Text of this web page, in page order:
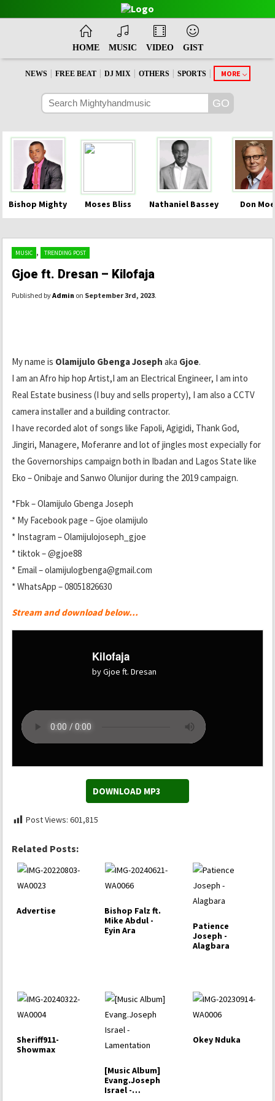
HOME MUSIC VIDEO GIST
NEWS | FREE BEAT | DJ MIX | OTHERS | SPORTS | MORE
Bishop Mighty Moses Bliss Nathaniel Bassey Don
MUSIC , TRENDING POST
Gjoe ft. Dresan – Kilofaja
Published byAdmin on September 3rd, 2023.
My name is Olamijulo Gbenga Joseph aka Gjoe.
I am an Afro hip hop Artist,I am an Electrical Engineer, I am into
Real Estate business (I buy and sells property), I am also a CCTV
camera installer and a building contractor.
I have recorded alot of songs like Fapoli, Agigidi, Thank God,
Jingiri, Managere, Moferanre and lot of jingles most expecially for
the Governorships campaign both in Ibadan and Lagos State like
Eko – Onibaje and Sanwo Olunijor during the 2019 campaign.
*Fbk – Olamijulo Gbenga Joseph
* My Facebook page – Gjoe olamijulo
* Instagram – Olamijulojoseph_gjoe
* tiktok – @gjoe88
* Email – olamijulogbenga@gmail.com
* WhatsApp – 08051826630
Stream and download below…
Kilofaja
by Gjoe ft. Dresan
DOWNLOAD MP3
Post Views: 601,815
Related Posts:
Advertise
Bishop Falz ft.
Mike Abdul -
Eyin Ara
Patience
Joseph -
Alagbara
Sheriff911-
Showmax
[Music Album]
Evang.Joseph
Israel -
Okey Nduka